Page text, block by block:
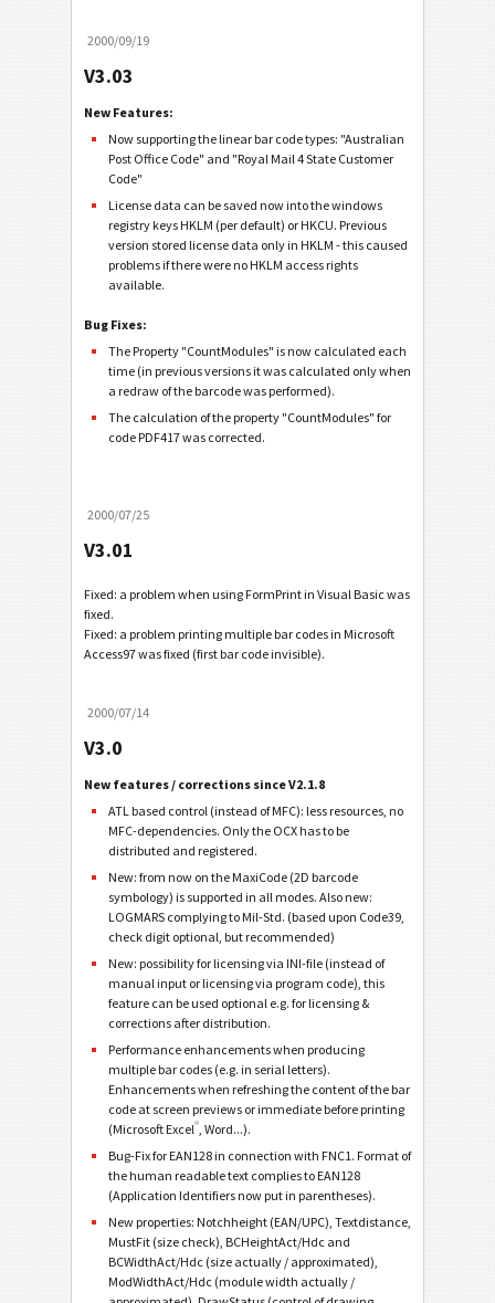
2000/09/19
V3.03
New Features:
Now supporting the linear bar code types: "Australian
Post Office Code" and "Royal Mail 4 State Customer
Code"
License data can be saved now into the windows
registry keys HKLM (per default) or HKCU. Previous
version stored license data only in HKLM - this caused
problems if there were no HKLM access rights
available.
Bug Fixes:
The Property "CountModules" is now calculated each
time (in previous versions it was calculated only when
a redraw of the barcode was performed).
The calculation of the property "CountModules" for
code PDF417 was corrected.
2000/07/25
V3.01
Fixed: a problem when using FormPrint in Visual Basic was
fixed.
Fixed: a problem printing multiple bar codes in Microsoft
Access97 was fixed (first bar code invisible).
2000/07/14
V3.0
New features / corrections since V2.1.8
ATL based control (instead of MFC): less resources, no
MFC-dependencies. Only the OCX has to be
distributed and registered.
New: from now on the MaxiCode (2D barcode
symbology) is supported in all modes. Also new:
LOGMARS complying to Mil-Std. (based upon Code39,
check digit optional, but recommended)
New: possibility for licensing via INI-file (instead of
manual input or licensing via program code), this
feature can be used optional e.g. for licensing &
corrections after distribution.
Performance enhancements when producing
multiple bar codes (e.g. in serial letters).
Enhancements when refreshing the content of the bar
code at screen previews or immediate before printing
(Microsoft Excel®, Word...).
Bug-Fix for EAN128 in connection with FNC1. Format of
the human readable text complies to EAN128
(Application Identifiers now put in parentheses).
New properties: Notchheight (EAN/UPC), Textdistance,
MustFit (size check), BCHeightAct/Hdc and
BCWidthAct/Hdc (size actually / approximated),
ModWidthAct/Hdc (module width actually /